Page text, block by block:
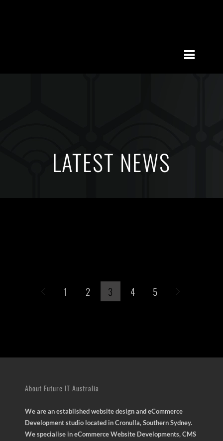
LATEST NEWS
1 2 3 4 5
About Future IT Australia
We are an established website design and eCommerce
Development studio located in Cronulla, Southern Sydney.
We specialise in eCommerce Website Developments, CMS